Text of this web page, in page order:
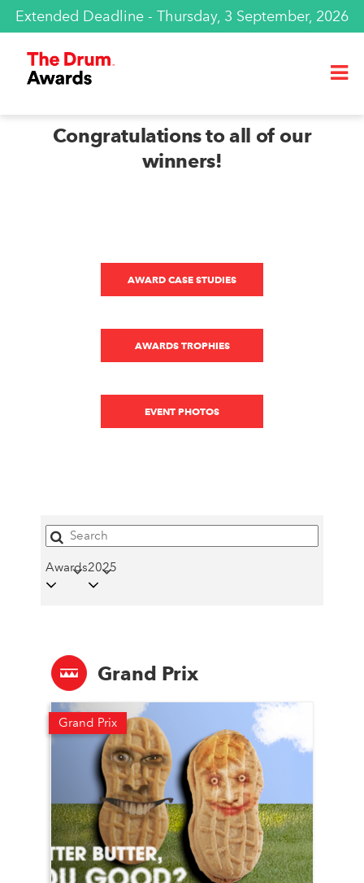
Extended Deadline - Thursday, 3 September, 2026
Congratulations to all of our
winners!
AWARD CASE STUDIES
AWARDS TROPHIES
EVENT PHOTOS
Awards2025
Grand Prix
Grand Prix